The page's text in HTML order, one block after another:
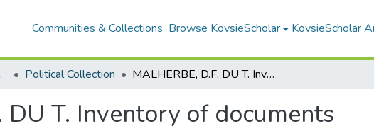
Communities & Collections Browse KovsieScholar KovsieScholar
Political Collection MALHERBE, D.F. DU T. Inventory of documents
DU T. Inventory of documents